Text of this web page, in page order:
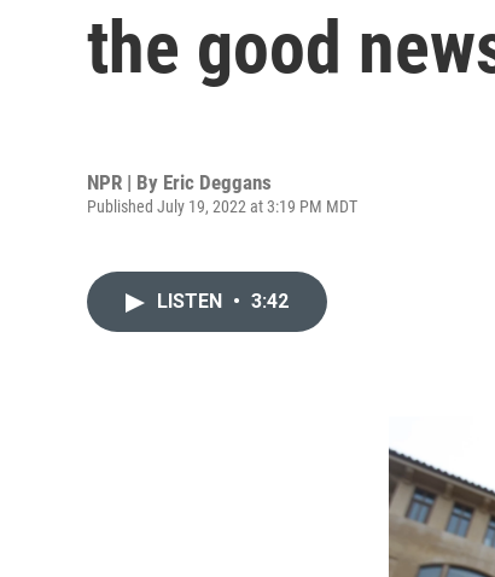
the good
NPR | By Eric Deggans
Published July 19, 2022 at 3:19 PM MDT
LISTEN • 3:42